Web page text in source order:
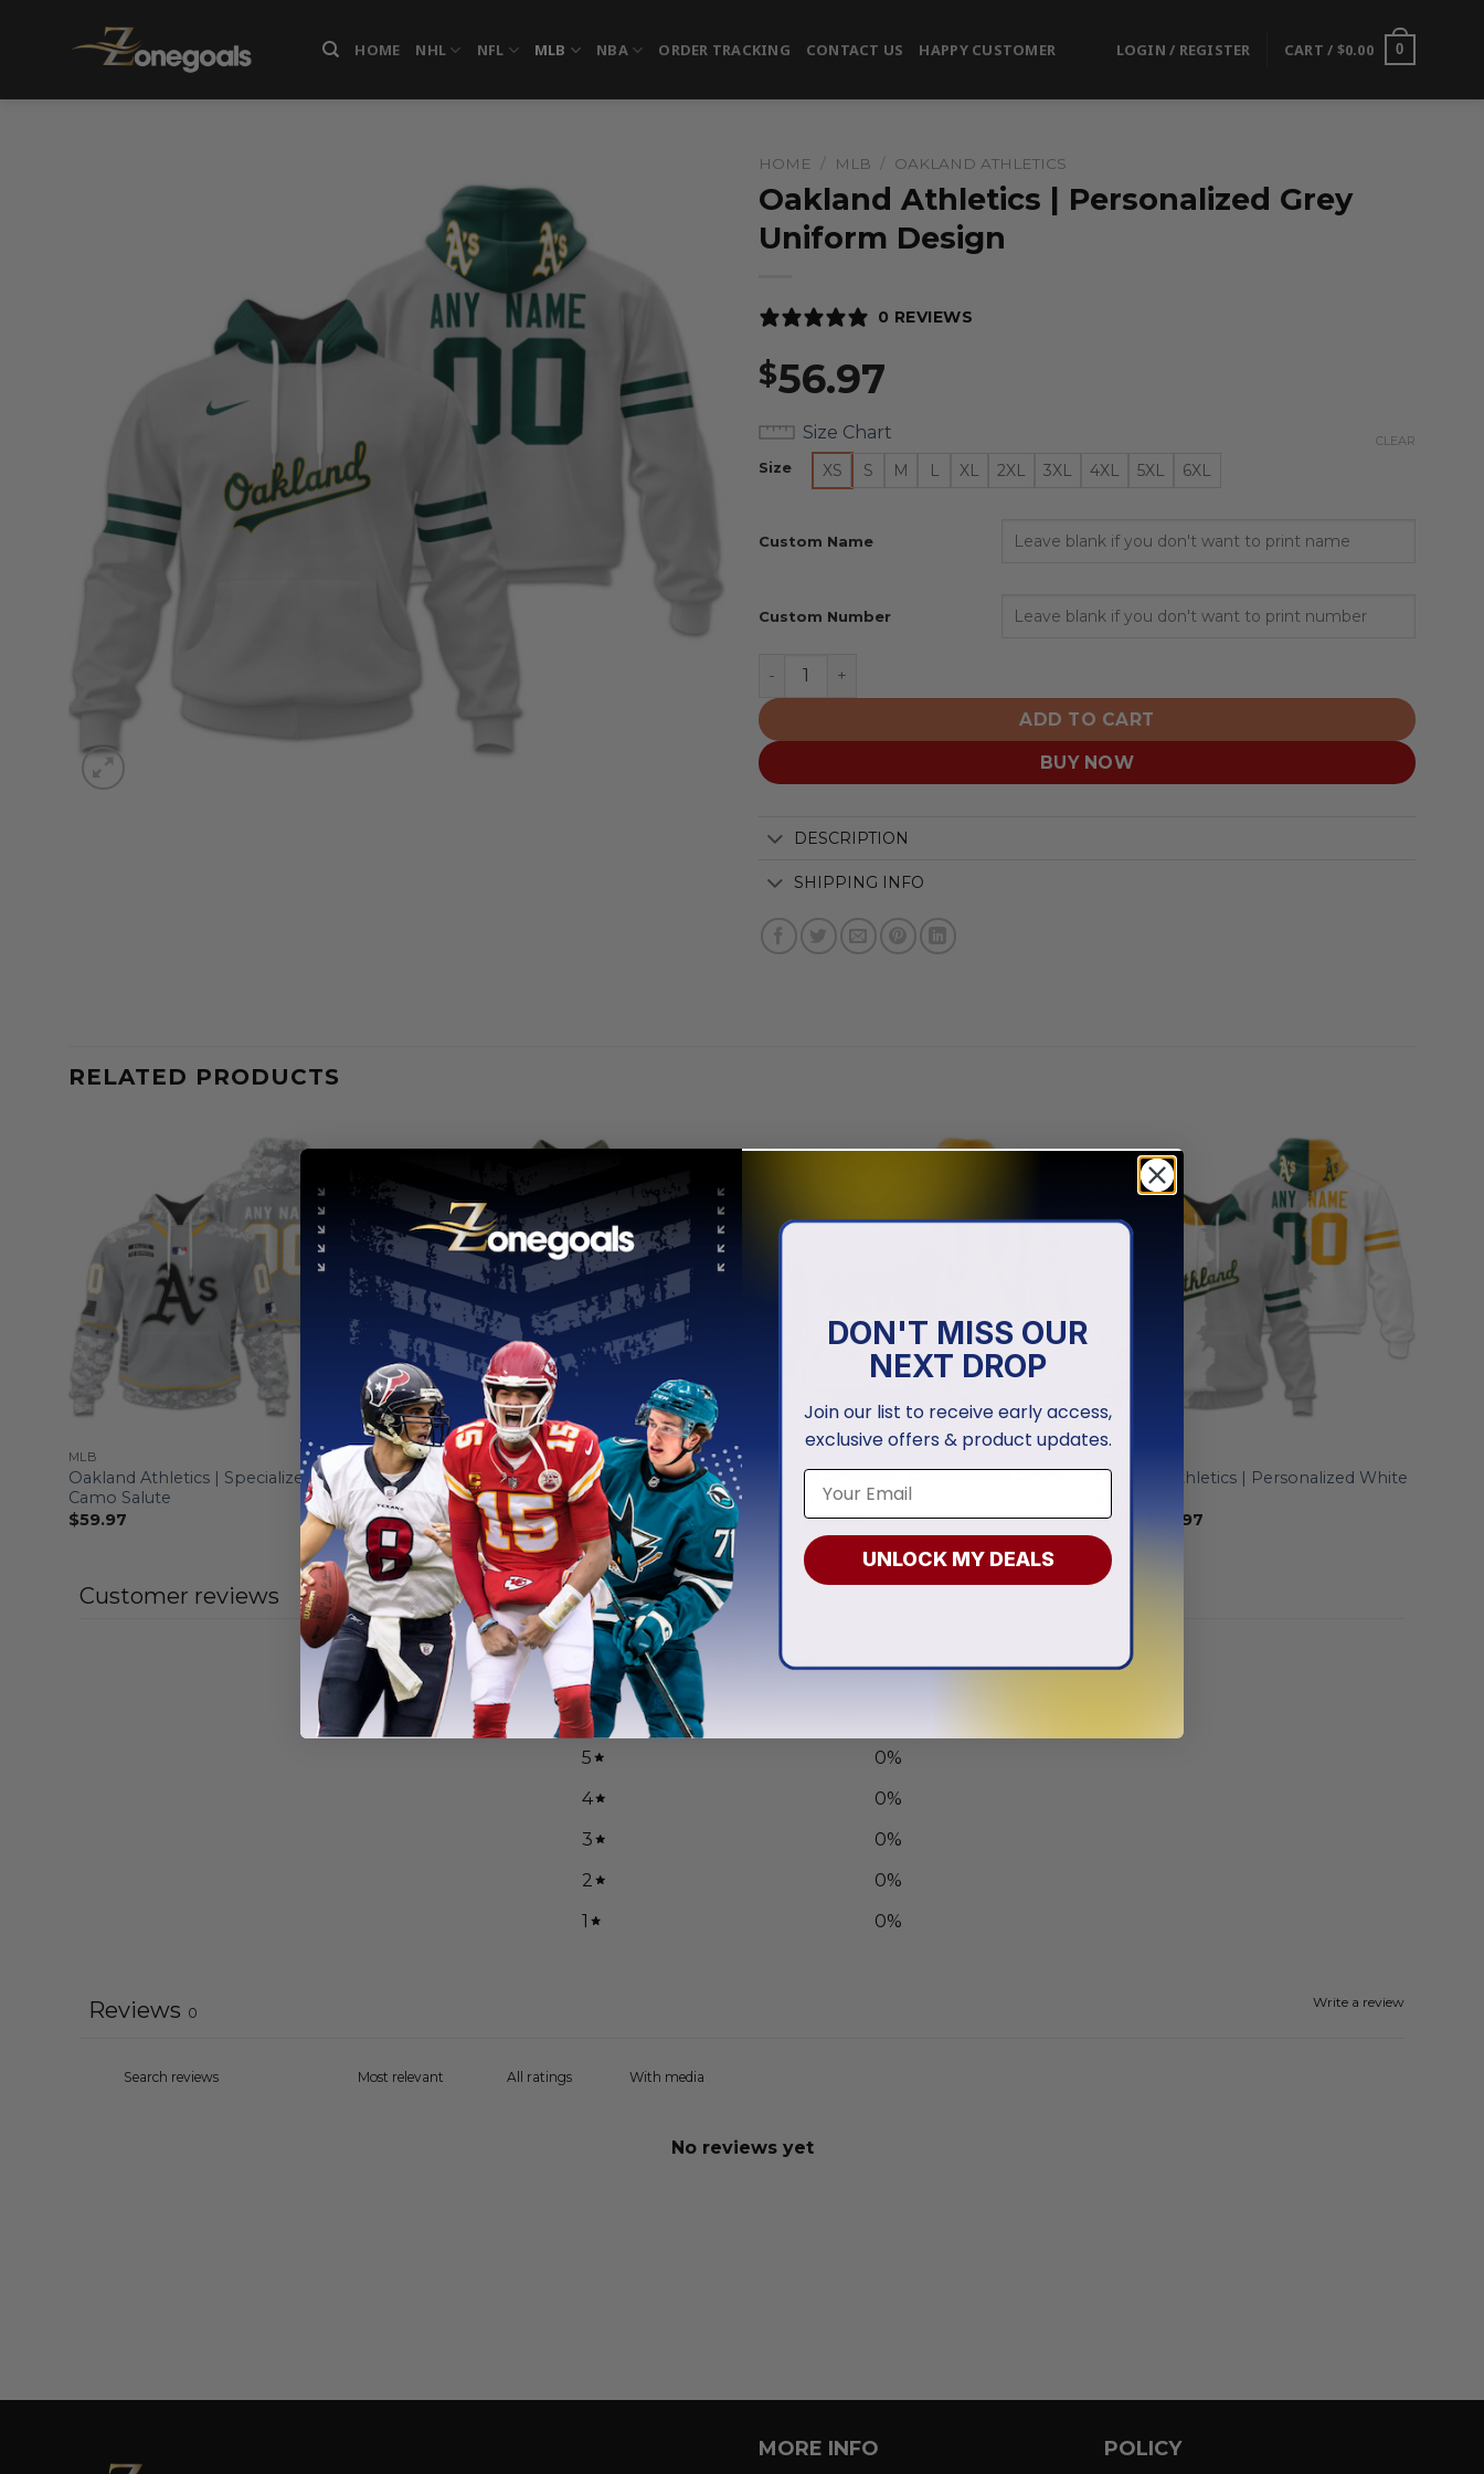
HOME NHL NFL MLB NBA ORDER TRACKING CONTACT US HAPPY CUSTOMER LOGIN / REGISTER CART / $0.00 0
HOME / MLB / OAKLAND ATHLETICS
Oakland Athletics | Personalized Grey
Uniform Design
0 REVIEWS
$56.97
Size Chart
Size XS S M L XL 2XL 3XL 4XL 5XL 6XL
CLEAR
Custom Name
Custom Number
Oakland Athletics | Personalized Grey Uniform Design quantity
ADD TO CART
BUY NOW
DESCRIPTION
SHIPPING INFO
RELATED PRODUCTS
MLB
Oakland Athletics | Specialized Design
Camo Salute
$59.97
MLB
Oakland Athletics | Special Camo
Design For Veterans Day
From$56.97
Oakland Athletics | Personalized White
Uniform Design
$56.97
Oakland Athletics | Personalized White
From
56.97
Customer reviews
0 / 5
5 0%
4
0%
3
0%
2
0%
1
0%
Write a review
Reviews 0
With media
No reviews yet
MORE INFO POLICY
DON'T MISS OUR
NEXT DROP
Join our list to receive early access,
exclusive offers & product updates.
UNLOCK MY DEALS